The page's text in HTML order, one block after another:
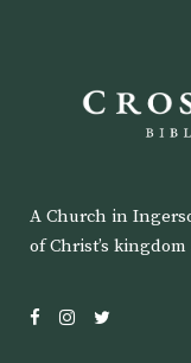
A Church in
of Christ’s